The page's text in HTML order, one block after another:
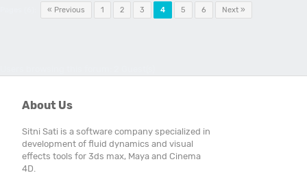
« Previous 1 2 3 4 5 6 Next »
About Us
Sitni Sati is a software company specialized in
development of fluid dynamics and visual
effects tools for 3ds max, Maya and Cinema
4D.